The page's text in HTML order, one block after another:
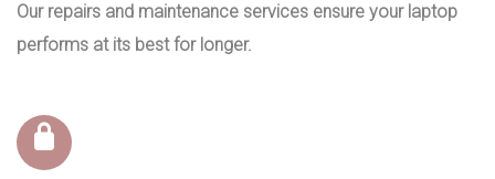
Our repairs and maintenance services ensure your laptop
performs at its best for longer.